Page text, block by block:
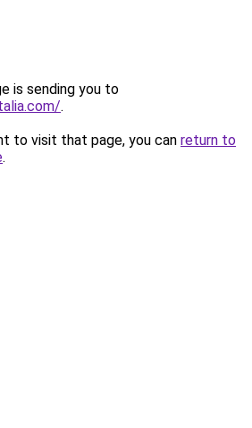
is sending you to
.
to visit that page, you can return to
.